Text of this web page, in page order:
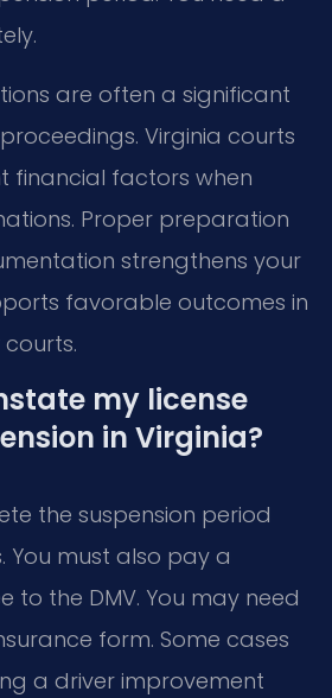
are often a significant
Virginia courts
financial factors when
Proper preparation
strengthens your
favorable outcomes in
my license
in Virginia?
the suspension period
You must also pay a
to the DMV. You may need
form. Some cases
a driver improvement